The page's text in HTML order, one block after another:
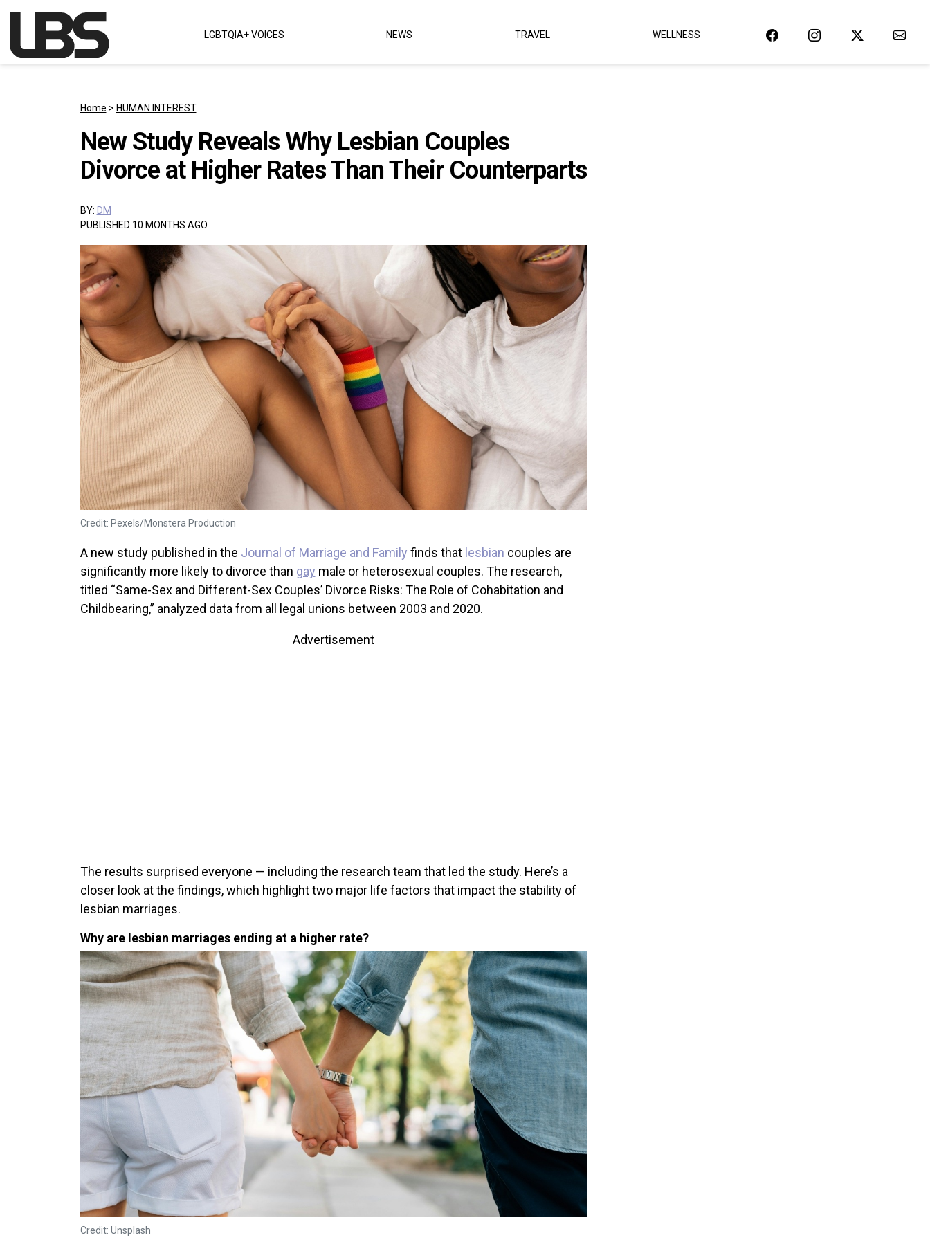
Main Navigation LGBTQIA+ VOICES NEWS TRAVEL WELLNESS
Home > HUMAN INTEREST
New Study Reveals Why Lesbian Couples
Divorce at Higher Rates Than Their Counterparts
BY: DM
PUBLISHED 10 MONTHS AGO
Credit: Pexels/Monstera Production
A new study published in the Journal of Marriage and Family finds that lesbian couples are
significantly more likely to divorce than gay male or heterosexual couples. The research,
titled “Same-Sex and Different-Sex Couples’ Divorce Risks: The Role of Cohabitation and
Childbearing,” analyzed data from all legal unions between 2003 and 2020.
Advertisement
The results surprised everyone — including the research team that led the study. Here’s a
closer look at the findings, which highlight two major life factors that impact the stability of
lesbian marriages.
Why are lesbian marriages ending at a higher rate?
Credit: Unsplash